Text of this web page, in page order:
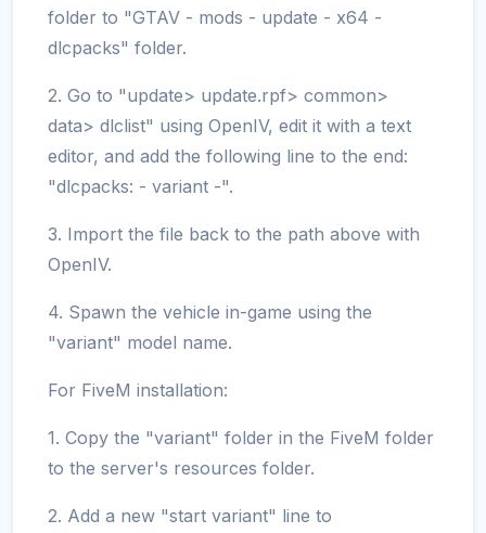
folder to "GTAV - mods - update - x64 -
dlcpacks" folder.
2. Go to "update> update.rpf> common>
data> dlclist" using OpenIV, edit it with a text
editor, and add the following line to the end:
"dlcpacks: - variant -".
3. Import the file back to the path above with
OpenIV.
4. Spawn the vehicle in-game using the
"variant" model name.
For FiveM installation:
1. Copy the "variant" folder in the FiveM folder
to the server's resources folder.
2. Add a new "start variant" line to